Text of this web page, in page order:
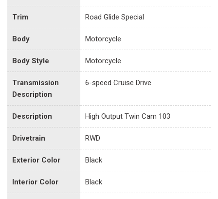
Trim Road Glide Special
Body Motorcycle
Body Style Motorcycle
Transmission
Description
6-speed Cruise Drive
Description High Output Twin Cam 103
Drivetrain RWD
Exterior Color Black
Interior Color Black